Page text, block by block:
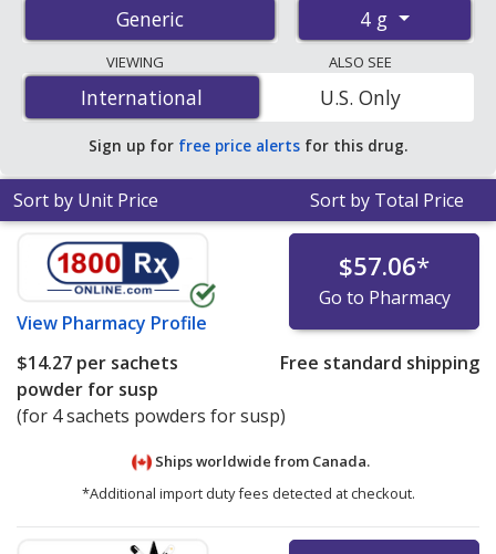
pharmacies, and discount coupon programs. The
lowest available price for cholestyramine 4 g is$0.57
per powder packetfor 90 powder packets at U.S.
pharmacies. You save 31% off the average U.S.
pharmacy retail price of $0.83 per powder packet for 90
powder packets
Generic 4 g
VIEWING
International
International
ALSO SEE
U.S. Only
Sign up for free price alerts for this drug.
Sort by Unit Price Sort by Total Price
View Pharmacy Profile
$57.06*
Go to Pharmacy
$14.27 per sachets
powder for susp
(for 4 sachets powders for susp)
Free standard shipping
Ships worldwide from Canada.
*Additional import duty fees detected at checkout.